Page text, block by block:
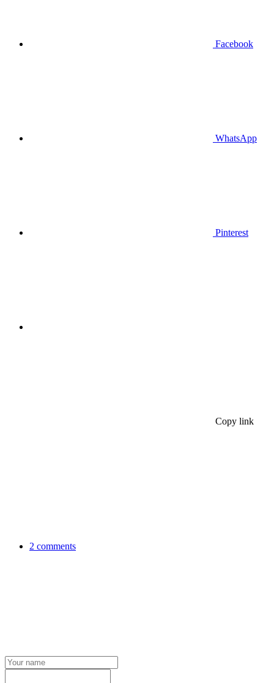
Facebook
WhatsApp
Pinterest
Copy link
2 comments